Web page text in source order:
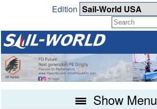
Edition
Show Menu